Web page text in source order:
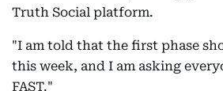
Truth Social platform.
"I am told that the first phase
this week, and I am asking
FAST."